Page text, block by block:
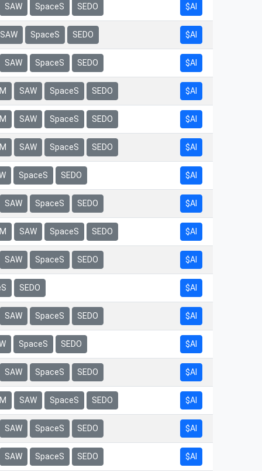
SAW SpaceS SEDO $AI
SAW SpaceS SEDO $AI
SAW SpaceS SEDO $AI
SAW SpaceS SEDO $AI
SAW SpaceS SEDO $AI
SAW SpaceS SEDO $AI
SpaceS SEDO $AI
SAW SpaceS SEDO $AI
SAW SpaceS SEDO $AI
SAW SpaceS SEDO $AI
SEDO $AI
SAW SpaceS SEDO $AI
SpaceS SEDO $AI
SAW SpaceS SEDO $AI
SAW SpaceS SEDO $AI
SAW SpaceS SEDO $AI
SAW SpaceS SEDO $AI